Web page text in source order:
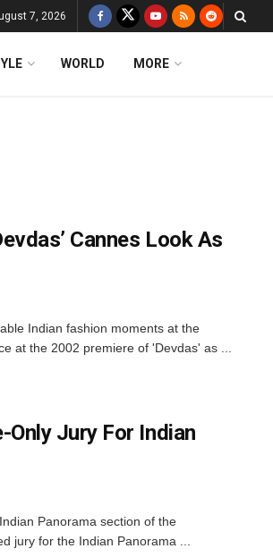
7, 2026
WORLD MORE
Cannes Look As
Indian fashion moments at the
at the 2002 premiere of 'Devdas' as ...
Only Jury For Indian
Panorama section of the
jury for the Indian Panorama ...